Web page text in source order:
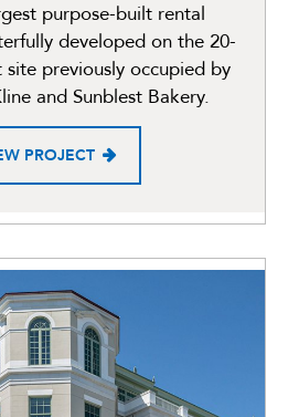
purpose-built rental
developed on the 20-
previously occupied by
and Sunblest Bakery.
PROJECT